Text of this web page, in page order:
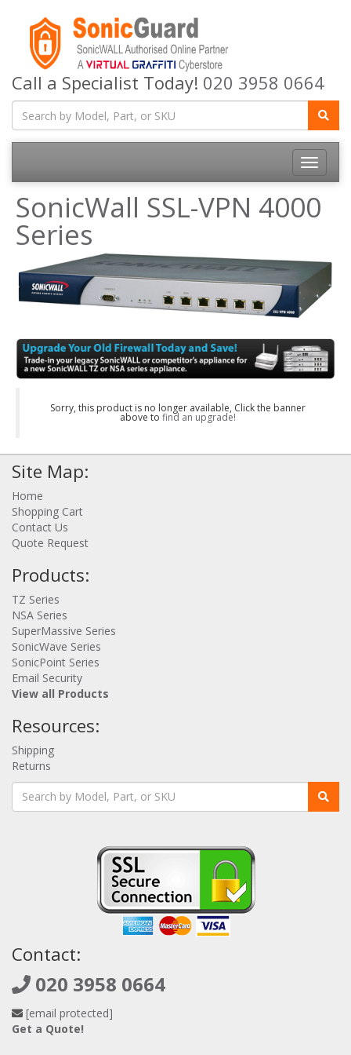
Call a Specialist Today! 020 3958 0664
Toggle
SonicWall SSL-VPN 4000
Series
Sorry, this product is no longer available, Click the banner
above to find an upgrade!
Site Map:
Home
Shopping Cart
Contact Us
Quote Request
Products:
TZ Series
NSA Series
SuperMassive Series
SonicWave Series
SonicPoint Series
Email Security
View all Products
Resources:
Shipping
Returns
Contact:
020 3958 0664
[email protected]
Get a Quote!